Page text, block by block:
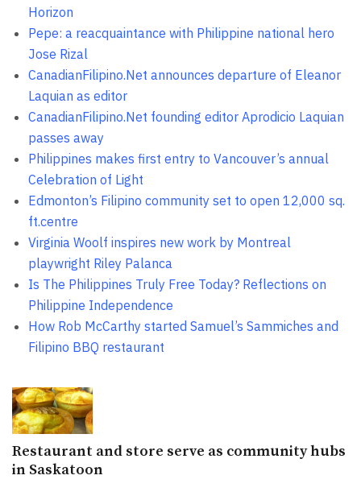
Horizon
Pepe: a reacquaintance with Philippine national hero
Jose Rizal
CanadianFilipino.Net announces departure of Eleanor
Laquian as editor
CanadianFilipino.Net founding editor Aprodicio Laquian
passes away
Philippines makes first entry to Vancouver’s annual
Celebration of Light
Edmonton’s Filipino community set to open 12,000 sq.
ft.centre
Virginia Woolf inspires new work by Montreal
playwright Riley Palanca
Is The Philippines Truly Free Today? Reflections on
Philippine Independence
How Rob McCarthy started Samuel’s Sammiches and
Filipino BBQ restaurant
Restaurant and store serve as community hubs
in Saskatoon